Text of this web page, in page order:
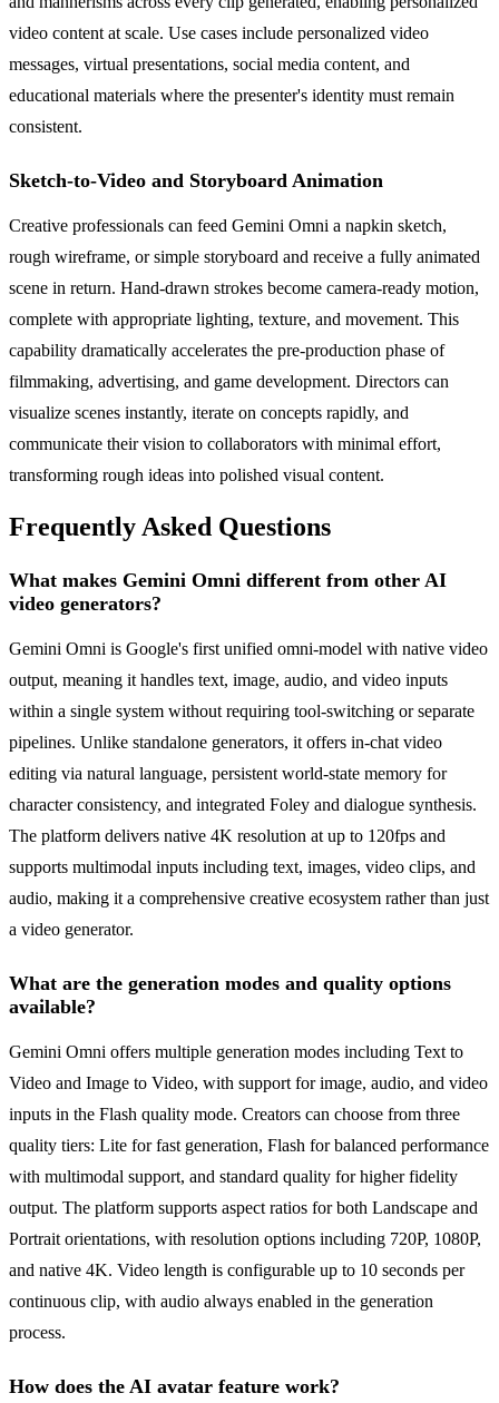
video content at scale. Use cases include personalized video
messages, virtual presentations, social media content, and
educational materials where the presenter's identity must remain
consistent.
Sketch-to-Video and Storyboard Animation
Creative professionals can feed Gemini Omni a napkin sketch,
rough wireframe, or simple storyboard and receive a fully animated
scene in return. Hand-drawn strokes become camera-ready motion,
complete with appropriate lighting, texture, and movement. This
capability dramatically accelerates the pre-production phase of
filmmaking, advertising, and game development. Directors can
visualize scenes instantly, iterate on concepts rapidly, and
communicate their vision to collaborators with minimal effort,
transforming rough ideas into polished visual content.
Frequently Asked Questions
What makes Gemini Omni different from other AI
video generators?
Gemini Omni is Google's first unified omni-model with native video
output, meaning it handles text, image, audio, and video inputs
within a single system without requiring tool-switching or separate
pipelines. Unlike standalone generators, it offers in-chat video
editing via natural language, persistent world-state memory for
character consistency, and integrated Foley and dialogue synthesis.
The platform delivers native 4K resolution at up to 120fps and
supports multimodal inputs including text, images, video clips, and
audio, making it a comprehensive creative ecosystem rather than just
a video generator.
What are the generation modes and quality options
available?
Gemini Omni offers multiple generation modes including Text to
Video and Image to Video, with support for image, audio, and video
inputs in the Flash quality mode. Creators can choose from three
quality tiers: Lite for fast generation, Flash for balanced performance
with multimodal support, and standard quality for higher fidelity
output. The platform supports aspect ratios for both Landscape and
Portrait orientations, with resolution options including 720P, 1080P,
and native 4K. Video length is configurable up to 10 seconds per
continuous clip, with audio always enabled in the generation
process.
How does the AI avatar feature work?